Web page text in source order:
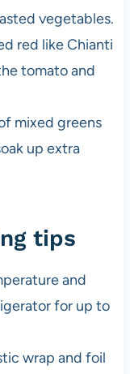
vegetables.
red like Chianti
tomato and
mixed greens
up extra
tips
and
for up to
wrap and foil